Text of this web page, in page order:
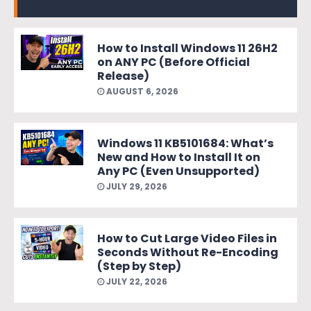
How to Install Windows 11 26H2
on ANY PC (Before Official
Release)
AUGUST 6, 2026
Windows 11 KB5101684: What’s
New and How to Install It on
Any PC (Even Unsupported)
JULY 29, 2026
How to Cut Large Video Files in
Seconds Without Re-Encoding
(Step by Step)
JULY 22, 2026